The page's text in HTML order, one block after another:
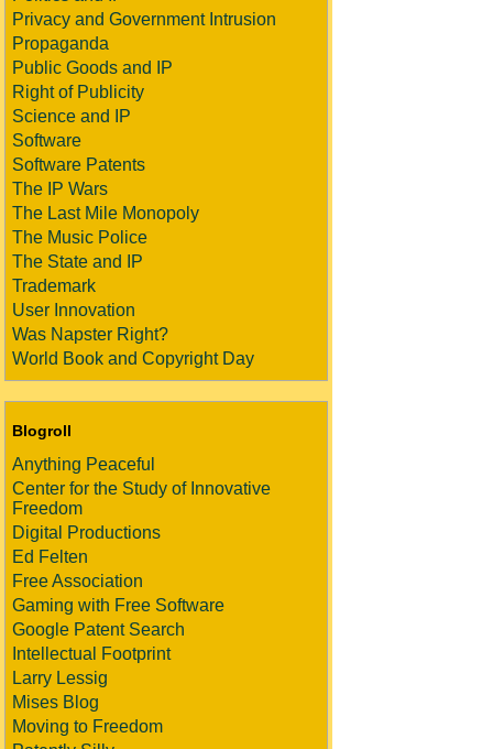
Privacy and Government Intrusion
Propaganda
Public Goods and IP
Right of Publicity
Science and IP
Software
Software Patents
The IP Wars
The Last Mile Monopoly
The Music Police
The State and IP
Trademark
User Innovation
Was Napster Right?
World Book and Copyright Day
Blogroll
Anything Peaceful
Center for the Study of Innovative
Freedom
Digital Productions
Ed Felten
Free Association
Gaming with Free Software
Google Patent Search
Intellectual Footprint
Larry Lessig
Mises Blog
Moving to Freedom